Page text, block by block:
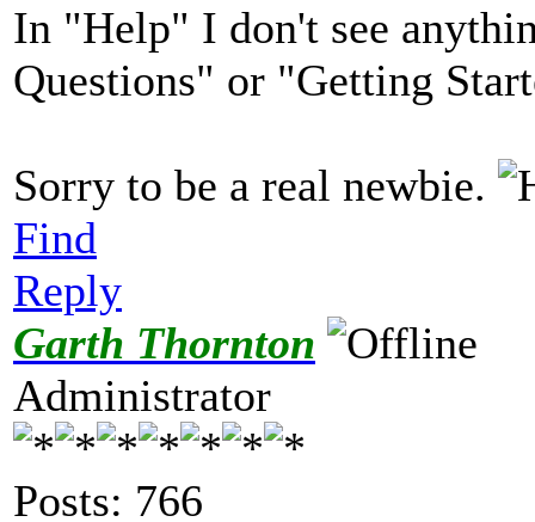
In "Help" I don't see
Questions" or "Getting
Sorry to be a real newbie.
Find
Reply
Garth Thornton
Administrator
Posts: 766